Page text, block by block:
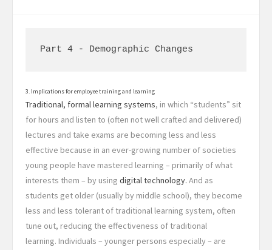
Part 4 - Demographic Changes
3. Implications for employee training and learning
Traditional, formal learning systems, in which “students” sit
for hours and listen to (often not well crafted and delivered)
lectures and take exams are becoming less and less
effective because in an ever-growing number of societies
young people have mastered learning – primarily of what
interests them – by using digital technology. And as
students get older (usually by middle school), they become
less and less tolerant of traditional learning system, often
tune out, reducing the effectiveness of traditional
learning. Individuals – younger persons especially – are